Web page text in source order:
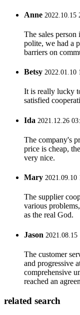
Anne 2022.10.15
The sales person
polite, we had a
barriers on
Betsy 2022.01.10
It is really lucky
satisfied
Ida 2021.12.26
The company's
price is cheap,
very nice.
Mary 2021.09.10
The supplier
various
as the real God.
Jason 2021.08.15
The customer
and progressive
comprehensive
reached an
related search